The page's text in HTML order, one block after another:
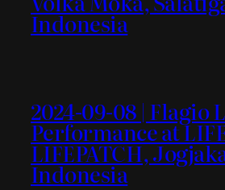
Indonesia
2024-09-08 | Flagio
Performance at
LIFEPATCH,
Indonesia